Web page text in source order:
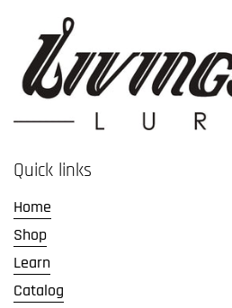
Quick links
Home
Shop
Learn
Catalog